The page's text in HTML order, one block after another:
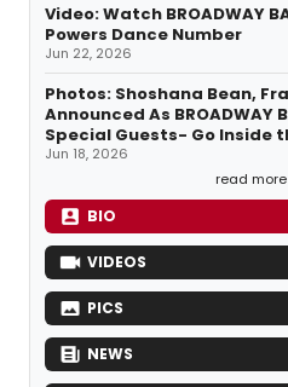
Video: Watch BROADWAY
Powers Dance Number
Jun 22, 2026
Photos: Shoshana Bean,
Announced As BROADWAY
Special Guests- Go Inside
Jun 18, 2026
read
BIO
VIDEOS
PICS
NEWS